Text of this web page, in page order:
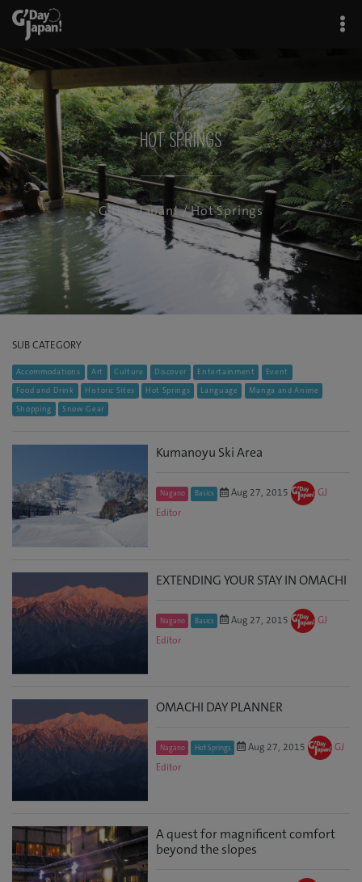
Hot Springs
G'Day Japan!/ Hot Springs
SUB CATEGORY
Accommodations Art Culture Discover Entertainment
Event
Food and Drink
Historic Sites Hot Springs Language
Manga and Anime
Shopping
Snow Gear
Kumanoyu Ski Area
Nagano Basics Aug 27, 2015
GJ
Editor
EXTENDING YOUR STAY IN OMACHI
Nagano Basics Aug 27, 2015
GJ
Editor
OMACHI DAY PLANNER
Nagano Hot Springs Aug 27, 2015
GJ
Editor
A quest for magnificent comfort
beyond the slopes